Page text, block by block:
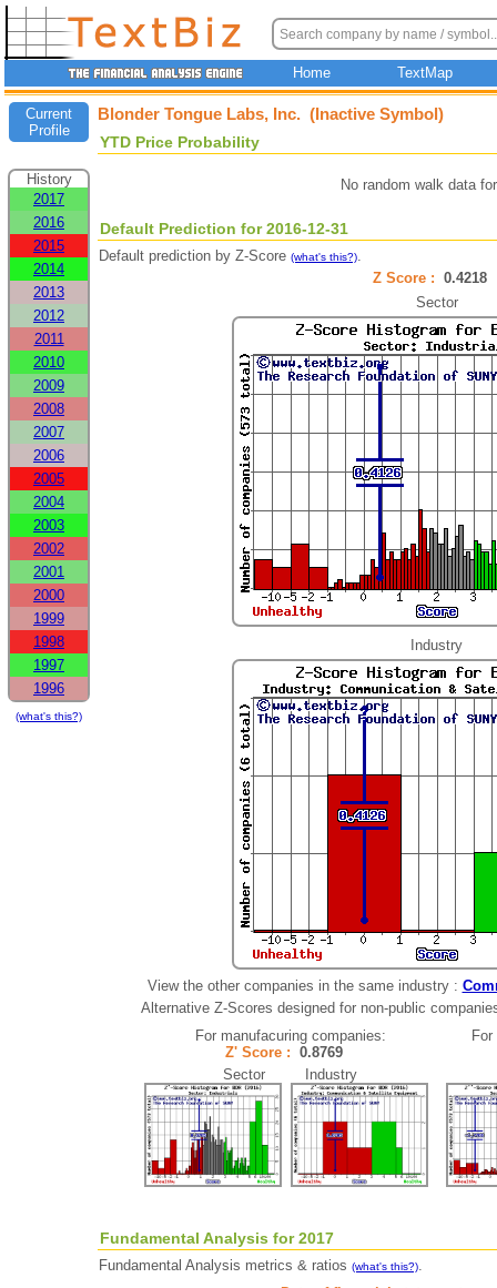
Home TextMap
Current
Profile
History
2017
2016
2015
2014
2013
2012
2011
2010
2009
2008
2007
2006
2005
2004
2003
2002
2001
2000
1999
1998
1997
1996
(what's this?)
Blonder Tongue Labs, Inc. (Inactive Symbol)
YTD Price Probability
No random walk data
Default Prediction for 2016-12-31
Default prediction by Z-Score (what's this?).
Z Score :
Sector
Industry
View the other companies in the same industry :
Alternative Z-Scores designed for non-public
For manufacuring companies:
Z' Score : 0.8769
Sector Industry
Fundamental Analysis for 2017
Fundamental Analysis metrics & ratios (what's this?).